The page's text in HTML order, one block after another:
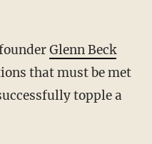
Glenn Beck
that must be met
topple a